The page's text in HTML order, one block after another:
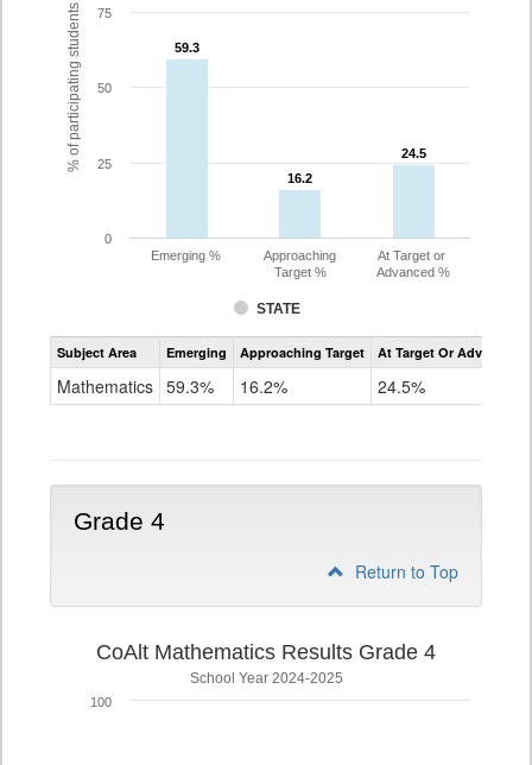
% of participating students 59.3
59.3
16.2
16.2
24.5
24.5
STATE
Emerging %
Approaching
Target %
At Target or
Advanced %
0
25
50
75
Assessment
CoAlt
Subject Area Emerging Approaching Target At Target Or Advanced
Mathematics 59.3% 16.2% 24.5%
Grade 4
Return to Top
CoAlt Mathematics Results Grade 4
School Year 2024-2025
100